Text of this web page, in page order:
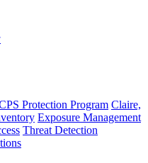
Protection Program Claire,
Exposure Management
Threat Detection